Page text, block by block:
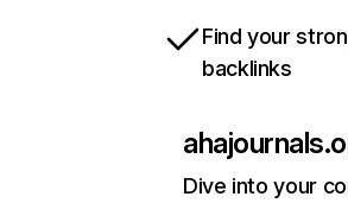
Find your
backlinks
Dive into your